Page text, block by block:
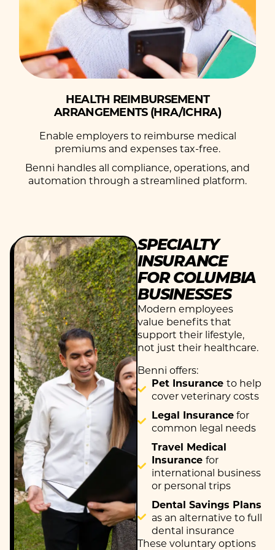
HEALTH REIMBURSEMENT
ARRANGEMENTS (HRA/ICHRA)
Enable employers to reimburse medical
premiums and expenses tax-free.
Benni handles all compliance, operations, and
automation through a streamlined platform.
SPECIALTY
INSURANCE
FOR COLUMBIA
BUSINESSES
Modern employees
value benefits that
support their lifestyle,
not just their healthcare.
Benni offers:
Pet Insurance to help
cover veterinary costs
Legal Insurancefor
common legal needs
Travel Medical
Insurance for
international business
or personal trips
Dental Savings Plans
as an alternative to full
dental insurance
These voluntary options